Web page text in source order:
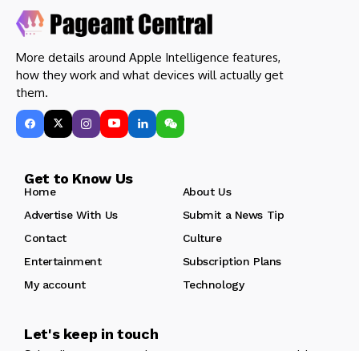
More details around Apple Intelligence features,
how they work and what devices will actually get
them.
Get to Know Us
Home
About Us
Advertise With Us
Submit a News Tip
Contact
Culture
Entertainment
Subscription Plans
My account
Technology
Let's keep in touch